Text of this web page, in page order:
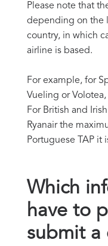
Please note that
depending on the
country, in which
airline is based.
For example, for
Vueling or
For British and
Ryanair the
Portuguese TAP it
Which
have to
submit a